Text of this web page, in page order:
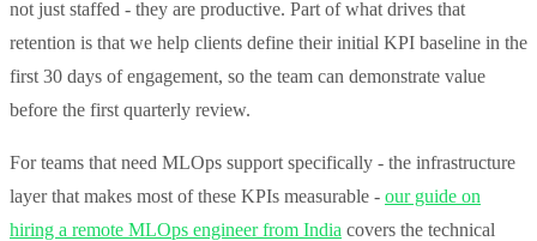
not just staffed - they are productive. Part of what drives that
retention is that we help clients define their initial KPI baseline in the
first 30 days of engagement, so the team can demonstrate value
before the first quarterly review.
For teams that need MLOps support specifically - the infrastructure
layer that makes most of these KPIs measurable - our guide on
hiring a remote MLOps engineer from India covers the technical